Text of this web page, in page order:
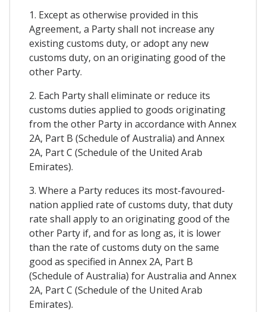
1. Except as otherwise provided in this
Agreement, a Party shall not increase any
existing customs duty, or adopt any new
customs duty, on an originating good of the
other Party.
2. Each Party shall eliminate or reduce its
customs duties applied to goods originating
from the other Party in accordance with Annex
2A, Part B (Schedule of Australia) and Annex
2A, Part C (Schedule of the United Arab
Emirates).
3. Where a Party reduces its most-favoured-
nation applied rate of customs duty, that duty
rate shall apply to an originating good of the
other Party if, and for as long as, it is lower
than the rate of customs duty on the same
good as specified in Annex 2A, Part B
(Schedule of Australia) for Australia and Annex
2A, Part C (Schedule of the United Arab
Emirates).